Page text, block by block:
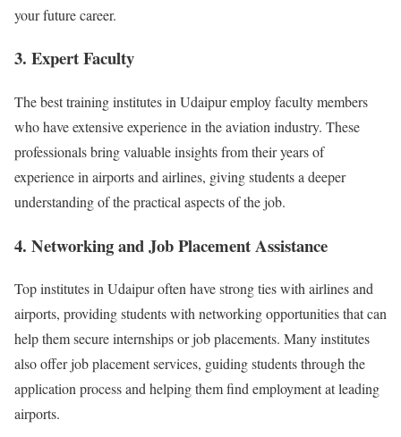
your future career.
3. Expert Faculty
The best training institutes in Udaipur employ faculty members
who have extensive experience in the aviation industry. These
professionals bring valuable insights from their years of
experience in airports and airlines, giving students a deeper
understanding of the practical aspects of the job.
4. Networking and Job Placement Assistance
Top institutes in Udaipur often have strong ties with airlines and
airports, providing students with networking opportunities that can
help them secure internships or job placements. Many institutes
also offer job placement services, guiding students through the
application process and helping them find employment at leading
airports.